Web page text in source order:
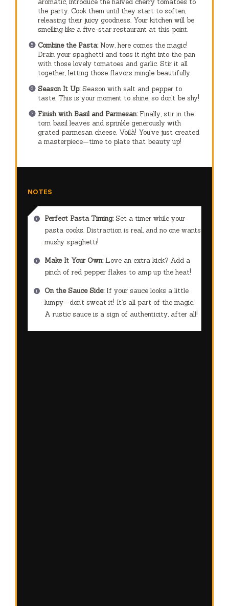
the party. Cook them until they start to soften,
releasing their juicy goodness. Your kitchen will be
smelling like a five-star restaurant at this point.
Combine the Pasta:Now, here comes the magic!
Drain your spaghetti and toss it right into the pan
with those lovely tomatoes and garlic. Stir it all
together, letting those flavors mingle beautifully.
Season It Up:Season with salt and pepper to
taste. This is your moment to shine, so don’t be shy!
Finish with Basil and Parmesan:Finally, stir in the
torn basil leaves and sprinkle generously with
grated parmesan cheese. Voilà! You’ve just created
a masterpiece—time to plate that beauty up!
NOTES
Perfect Pasta Timing:Set a timer while your
pasta cooks. Distraction is real, and no one wants
mushy spaghetti!
Make It Your Own:Love an extra kick? Add a
pinch of red pepper flakes to amp up the heat!
On the Sauce Side:If your sauce looks a little
lumpy—don’t sweat it! It’s all part of the magic.
A rustic sauce is a sign of authenticity, after all!